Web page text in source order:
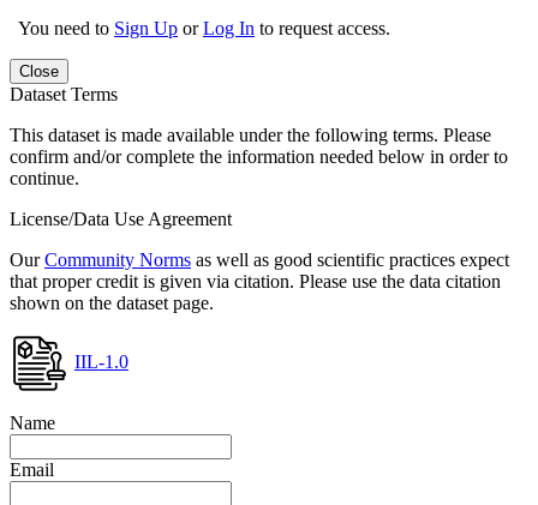
You need to Sign Up orLog In to request access.
Close
Dataset Terms
This dataset is made available under the following terms. Please
confirm and/or complete the information needed below in order to
continue.
License/Data Use Agreement
OurCommunity Norms as well as good scientific practices expect
that proper credit is given via citation. Please use the data citation
shown on the dataset page.
IIL-1.0
Name
Email